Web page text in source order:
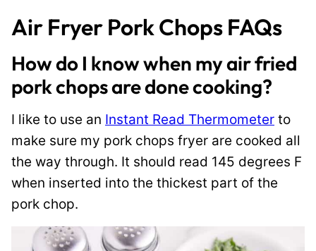
Air Fryer Pork Chops FAQs
How do I know when my air fried
pork chops are done cooking?
I like to use an Instant Read Thermometer to
make sure my pork chops fryer are cooked all
the way through. It should read 145 degrees F
when inserted into the thickest part of the
pork chop.